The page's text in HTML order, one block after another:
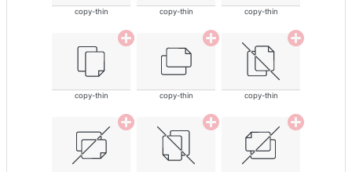
copy-thin copy-thin copy-thin
copy-thin copy-thin copy-thin